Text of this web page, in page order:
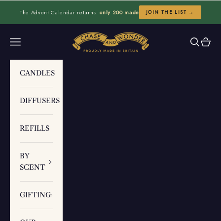
The Advent Calendar returns:only 200 made JOIN THE LIST →
Chase and Wonder
Navigation menu Search
Cart
CANDLES
DIFFUSERS
REFILLS
BY
SCENT
GIFTING